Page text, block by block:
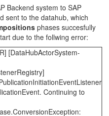
Backend system to SAP
sent to the datahub, which
phases succesfully
due to the follwing error:
[DataHubActorSystem-
Continuing to